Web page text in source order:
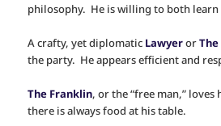
philosophy. He is willing to both learn
A crafty, yet diplomatic Lawyeror
the party. He appears efficient and
The Franklin, or the “free man,”
there is always food at his table.